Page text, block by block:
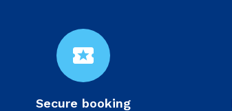
local_activity
Secure booking